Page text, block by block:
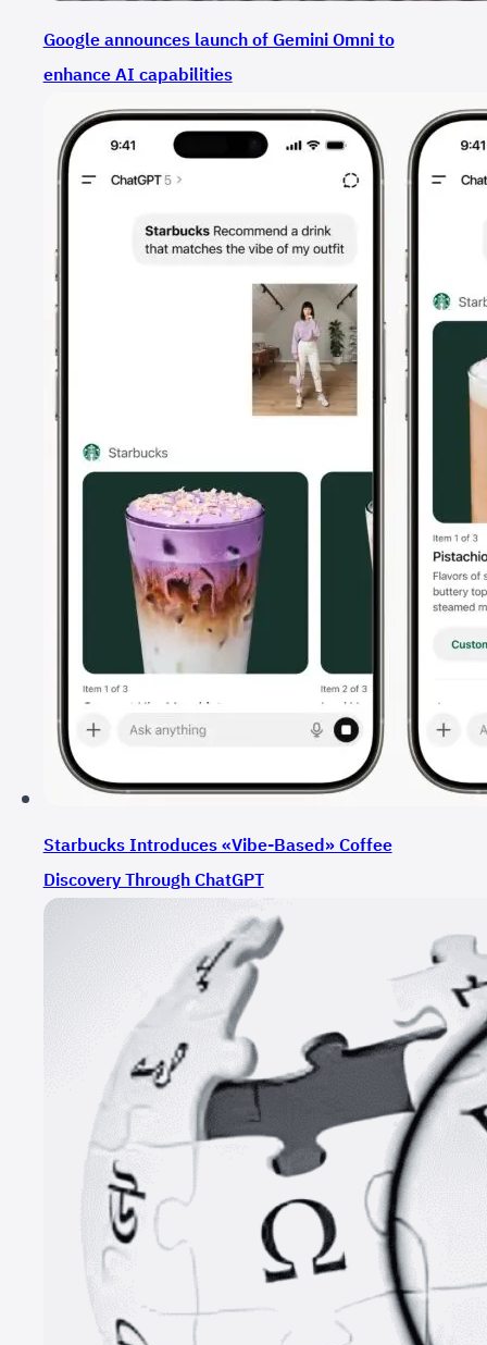
Google announces launch of Gemini Omni to
enhance AI capabilities
Starbucks Introduces «Vibe-Based» Coffee
Discovery Through ChatGPT